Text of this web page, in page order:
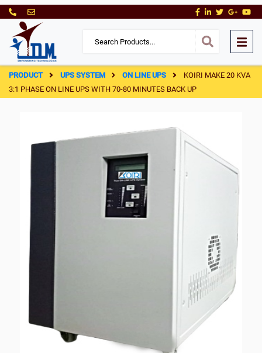
PRODUCT UPS SYSTEM ON LINE UPS
KOIRI MAKE 20 KVA
3:1 PHASE ON LINE UPS WITH 70-80 MINUTES BACK UP